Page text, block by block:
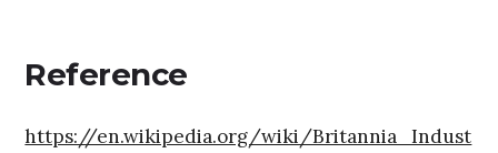
Reference
https://en.wikipedia.org/wiki/Britannia_Indust